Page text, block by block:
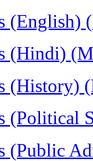
(English)
(Hindi)
(History)
(Political
(Public